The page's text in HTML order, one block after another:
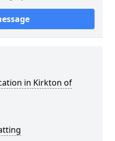
in Kirkton of